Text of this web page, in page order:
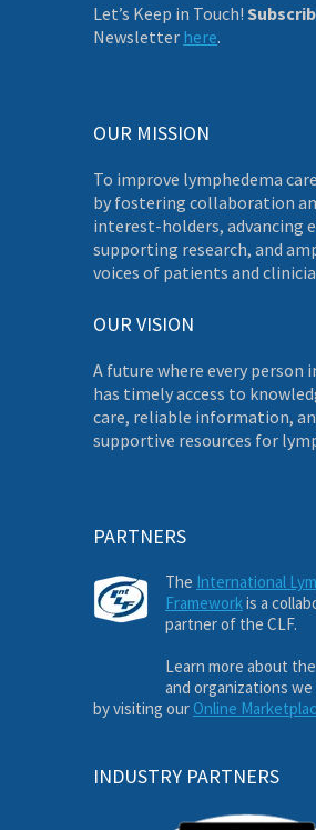
Let’s Keep in Touch!
Newsletter here.
OUR MISSION
To improve lymphedema
by fostering collaboration
interest-holders, advancing
supporting research, and
voices of patients and
OUR VISION
A future where every person
has timely access to
care, reliable information,
supportive resources for
PARTNERS
The International
Frameworkis a
partner of the CLF.
Learn more about
and organizations
by visiting our Online
INDUSTRY PARTNERS